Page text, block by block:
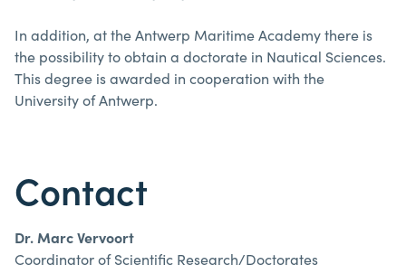
In addition, at the Antwerp Maritime Academy there is
the possibility to obtain a doctorate in Nautical Sciences.
This degree is awarded in cooperation with the
University of Antwerp.
Contact
Dr. Marc Vervoort
Coordinator of Scientific Research/Doctorates